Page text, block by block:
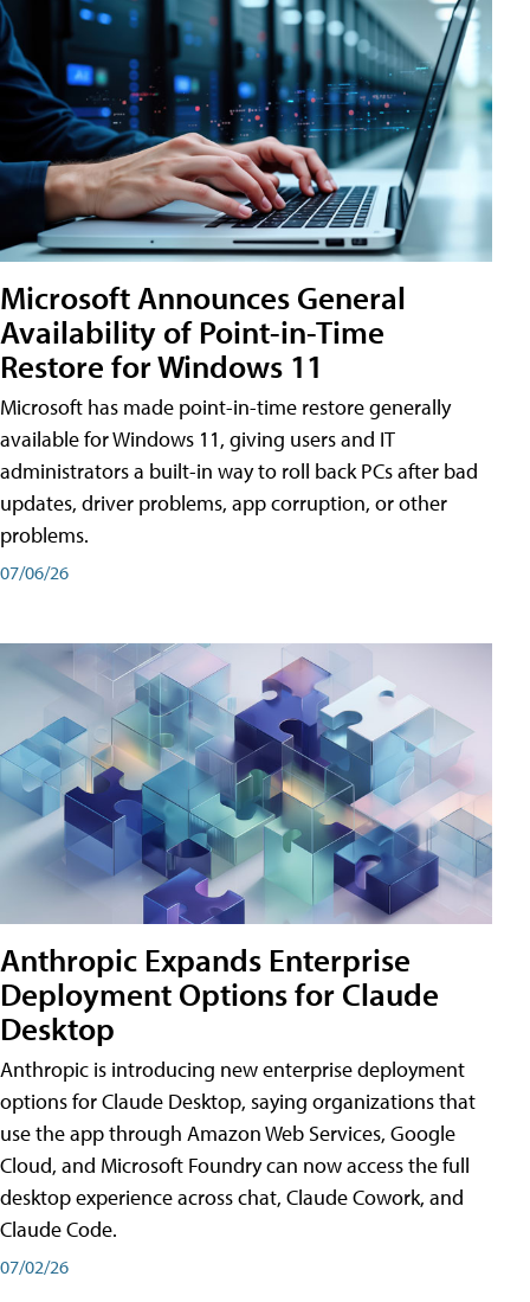
Microsoft Announces General
Availability of Point-in-Time
Restore for Windows 11
Microsoft has made point-in-time restore generally
available for Windows 11, giving users and IT
administrators a built-in way to roll back PCs after bad
updates, driver problems, app corruption, or other
problems.
07/06/26
Anthropic Expands Enterprise
Deployment Options for Claude
Desktop
Anthropic is introducing new enterprise deployment
options for Claude Desktop, saying organizations that
use the app through Amazon Web Services, Google
Cloud, and Microsoft Foundry can now access the full
desktop experience across chat, Claude Cowork, and
Claude Code.
07/02/26